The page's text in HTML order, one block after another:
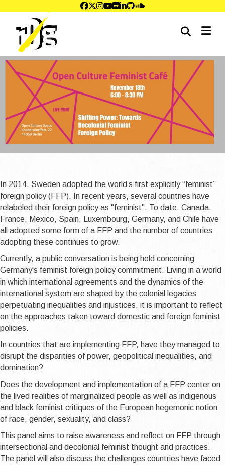
In 2014, Sweden adopted the world’s first explicitly “feminist”
foreign policy (FFP). In recent years, several countries have
relabeled their foreign policy as ''feminist''. To date, Canada,
France, Mexico, Spain, Luxembourg, Germany, and Chile have
all adopted some form of a FFP and the number of countries
adopting these continues to grow.
Currently, a public conversation is being held concerning
Germany's feminist foreign policy commitment. Living in a world
in which international agreements and the dynamics of the
international system are shaped by the colonial legacies
perpetuating inequalities and injustices, it is important to reflect
on the approaches taken toward domestic and foreign feminist
policies.
In countries that are implementing FFP, have they managed to
disrupt the disparities of power, geopolitical inequalities, and
domination?
Does the development and implementation of a FFP center on
the lived realities of marginalized people as well as indigenous
and black feminist critiques of the European hegemonic notion
of race, gender, sexuality, and class?
This panel aims to raise awareness and reflect on FFP through
intersectional and decolonial feminist thought and practices.
The panel will also discuss the challenges countries have faced